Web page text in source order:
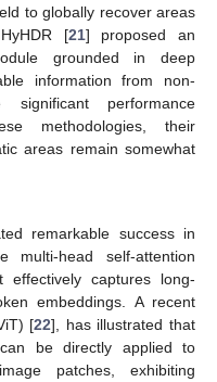
to globally recover areas
[21] proposed an
grounded in deep
information from non-
performance
methodologies, their
areas remain somewhat
remarkable success in
multi-head self-attention
effectively captures long-
embeddings. A recent
[22], has illustrated that
be directly applied to
patches, exhibiting